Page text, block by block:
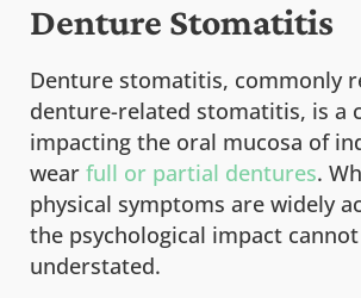
Denture Stomatitis
Denture stomatitis, commonly
denture-related stomatitis, is a
impacting the oral mucosa of
wear full or partial dentures.
physical symptoms are widely
the psychological impact
understated.